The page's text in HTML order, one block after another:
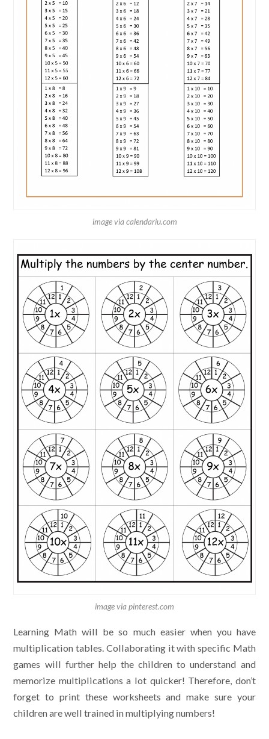
image via calendariu.com
image via pinterest.com
Learning Math will be so much easier when you have
multiplication tables. Collaborating it with specific Math
games will further help the children to understand and
memorize multiplications a lot quicker! Therefore, don’t
forget to print these worksheets and make sure your
children are well trained in multiplying numbers!